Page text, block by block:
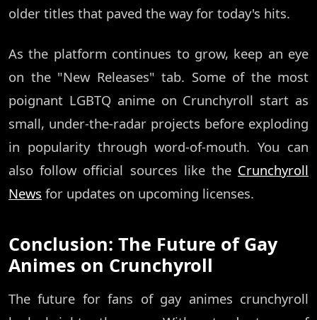
older titles that paved the way for today's hits.
As the platform continues to grow, keep an eye
on the "New Releases" tab. Some of the most
poignant LGBTQ anime on Crunchyroll start as
small, under-the-radar projects before exploding
in popularity through word-of-mouth. You can
also follow official sources like the Crunchyroll
News for updates on upcoming licenses.
Conclusion: The Future of Gay
Animes on Crunchyroll
The future for fans of gay animes crunchyroll